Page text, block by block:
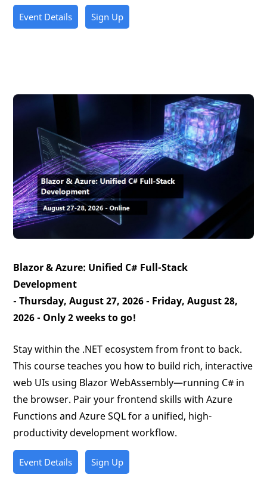
Event Details Sign Up
Blazor & Azure: Unified C# Full-Stack
Development
- Thursday, August 27, 2026 - Friday, August 28,
2026 - Only 2 weeks to go!
Stay within the .NET ecosystem from front to back.
This course teaches you how to build rich, interactive
web UIs using Blazor WebAssembly—running C# in
the browser. Pair your frontend skills with Azure
Functions and Azure SQL for a unified, high-
productivity development workflow.
Event Details Sign Up